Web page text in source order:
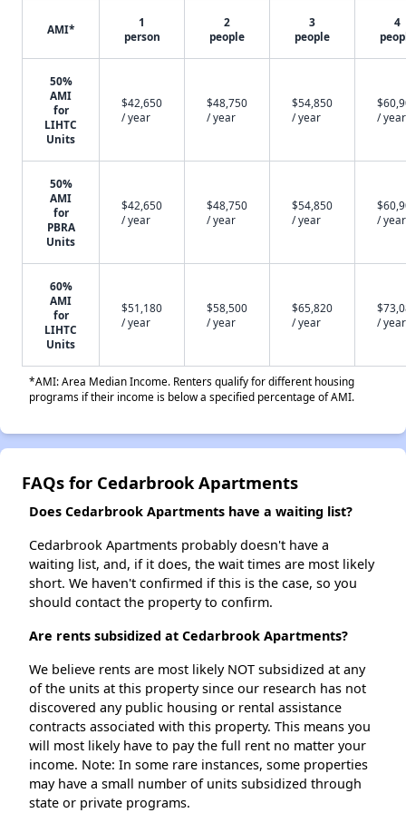
AMI*
1
person
2
people
3
people
4
50%
AMI
for
LIHTC
Units
$42,650
/ year
$48,750
/ year
$54,850
/ year
/ year
50%
AMI
for
PBRA
Units
$42,650
/ year
$48,750
/ year
$54,850
/ year
/ year
60%
AMI
for
LIHTC
Units
$51,180
/ year
$58,500
/ year
$65,820
/ year
/ year
*AMI: Area Median Income. Renters qualify for different housing
programs if their income is below a specified percentage of AMI.
FAQs for Cedarbrook Apartments
Does Cedarbrook Apartments have a waiting list?
Cedarbrook Apartments probably doesn't have a
waiting list, and, if it does, the wait times are most likely
short. We haven't confirmed if this is the case, so you
should contact the property to confirm.
Are rents subsidized at Cedarbrook Apartments?
We believe rents are most likely NOT subsidized at any
of the units at this property since our research has not
discovered any public housing or rental assistance
contracts associated with this property. This means you
will most likely have to pay the full rent no matter your
income. Note: In some rare instances, some properties
may have a small number of units subsidized through
state or private programs.